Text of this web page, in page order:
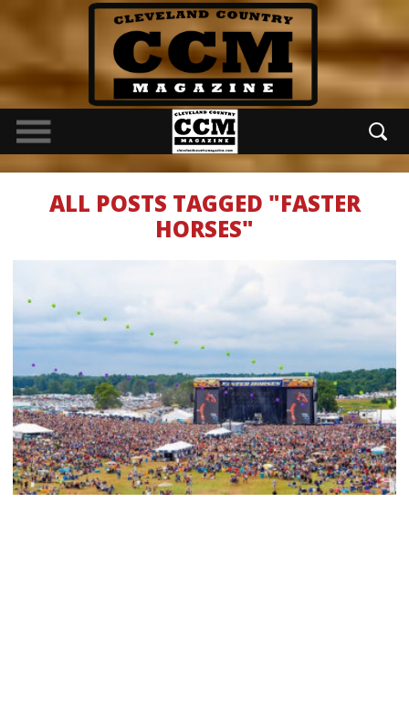
ALL POSTS TAGGED "FASTER
HORSES"